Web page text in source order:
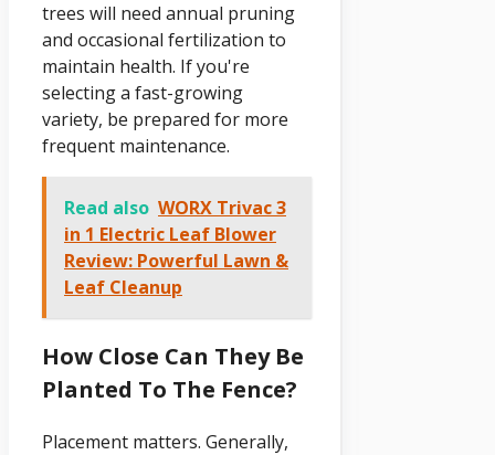
trees will need annual pruning
and occasional fertilization to
maintain health. If you're
selecting a fast-growing
variety, be prepared for more
frequent maintenance.
Read also WORX Trivac 3
in 1 Electric Leaf Blower
Review: Powerful Lawn &
Leaf Cleanup
How Close Can They Be
Planted To The Fence?
Placement matters. Generally,